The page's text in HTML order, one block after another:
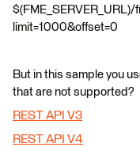
limit=1000&offset=0
But in this sample you
that are not supported?
REST API V3
REST API V4